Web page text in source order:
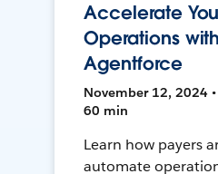
Accelerate
Operations with
Agentforce
November 12, 2024 •
60 min
Learn how payers
automate